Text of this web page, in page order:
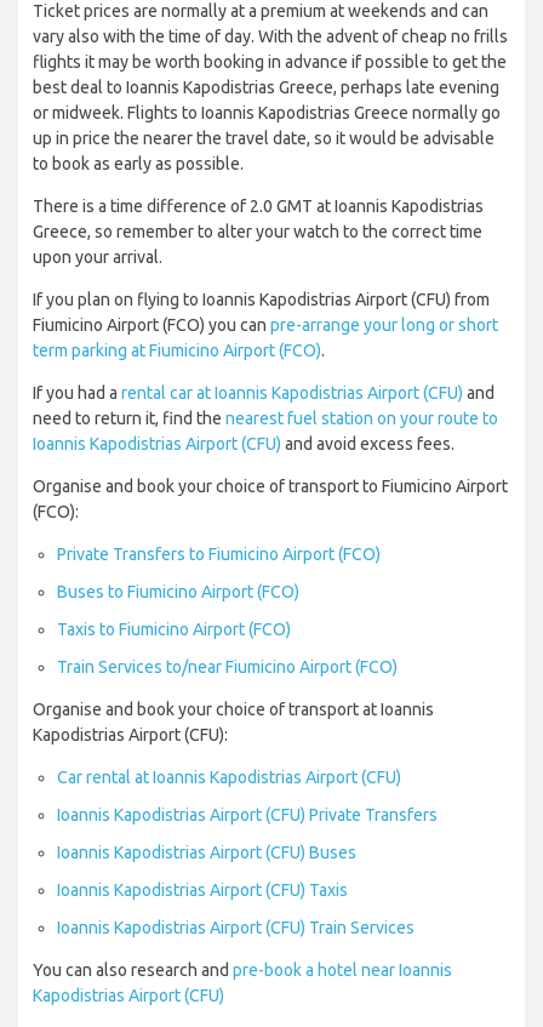
Ticket prices are normally at a premium at weekends and can
vary also with the time of day. With the advent of cheap no frills
flights it may be worth booking in advance if possible to get the
best deal to Ioannis Kapodistrias Greece, perhaps late evening
or midweek. Flights to Ioannis Kapodistrias Greece normally go
up in price the nearer the travel date, so it would be advisable
to book as early as possible.
There is a time difference of 2.0 GMT at Ioannis Kapodistrias
Greece, so remember to alter your watch to the correct time
upon your arrival.
If you plan on flying to Ioannis Kapodistrias Airport (CFU) from
Fiumicino Airport (FCO) you can pre-arrange your long or short
term parking at Fiumicino Airport (FCO).
If you had a rental car at Ioannis Kapodistrias Airport (CFU) and
need to return it, find the nearest fuel station on your route to
Ioannis Kapodistrias Airport (CFU) and avoid excess fees.
Organise and book your choice of transport to Fiumicino Airport
(FCO):
Private Transfers to Fiumicino Airport (FCO)
Buses to Fiumicino Airport (FCO)
Taxis to Fiumicino Airport (FCO)
Train Services to/near Fiumicino Airport (FCO)
Organise and book your choice of transport at Ioannis
Kapodistrias Airport (CFU):
Car rental at Ioannis Kapodistrias Airport (CFU)
Ioannis Kapodistrias Airport (CFU) Private Transfers
Ioannis Kapodistrias Airport (CFU) Buses
Ioannis Kapodistrias Airport (CFU) Taxis
Ioannis Kapodistrias Airport (CFU) Train Services
You can also research and pre-book a hotel near Ioannis
Kapodistrias Airport (CFU)